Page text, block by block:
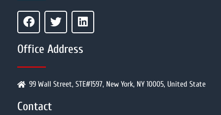
Office Address
99 Wall Street, STE#1597, New York, NY 10005, United State
Contact